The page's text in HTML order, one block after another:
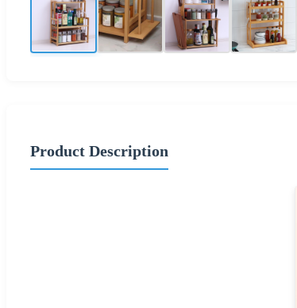
Product Description